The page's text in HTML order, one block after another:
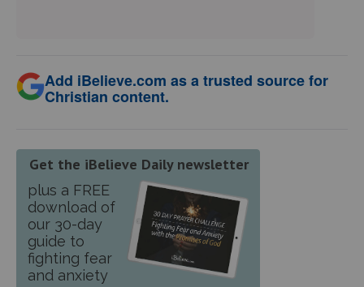
Add iBelieve.com as a trusted source for
Christian content.